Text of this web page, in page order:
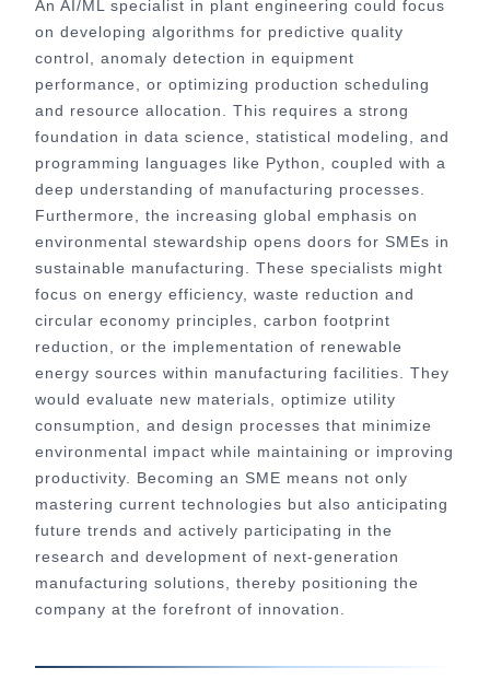
An AI/ML specialist in plant engineering could focus
on developing algorithms for predictive quality
control, anomaly detection in equipment
performance, or optimizing production scheduling
and resource allocation. This requires a strong
foundation in data science, statistical modeling, and
programming languages like Python, coupled with a
deep understanding of manufacturing processes.
Furthermore, the increasing global emphasis on
environmental stewardship opens doors for SMEs in
sustainable manufacturing. These specialists might
focus on energy efficiency, waste reduction and
circular economy principles, carbon footprint
reduction, or the implementation of renewable
energy sources within manufacturing facilities. They
would evaluate new materials, optimize utility
consumption, and design processes that minimize
environmental impact while maintaining or improving
productivity. Becoming an SME means not only
mastering current technologies but also anticipating
future trends and actively participating in the
research and development of next-generation
manufacturing solutions, thereby positioning the
company at the forefront of innovation.